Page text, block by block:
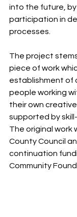
into the future, by
participation in
processes.
The project
piece of work
establishment of
people working
their own
supported by
The original work
County Council
continuation
Community